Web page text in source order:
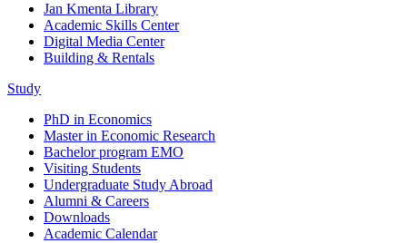
Jan Kmenta Library
Academic Skills Center
Digital Media Center
Building & Rentals
Study
PhD in Economics
Master in Economic Research
Bachelor program EMO
Visiting Students
Undergraduate Study Abroad
Alumni & Careers
Downloads
Academic Calendar